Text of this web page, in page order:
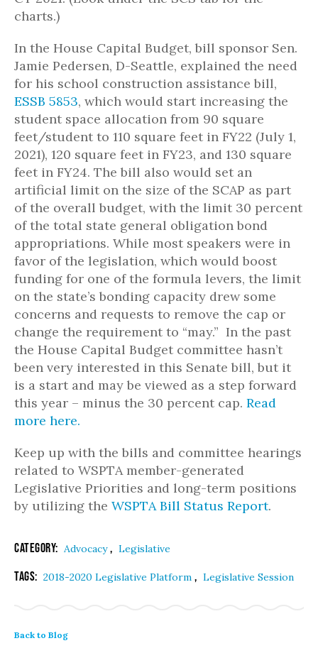
charts.)
In the House Capital Budget, bill sponsor Sen.
Jamie Pedersen, D-Seattle, explained the need
for his school construction assistance bill,
ESSB 5853, which would start increasing the
student space allocation from 90 square
feet/student to 110 square feet in FY22 (July 1,
2021), 120 square feet in FY23, and 130 square
feet in FY24. The bill also would set an
artificial limit on the size of the SCAP as part
of the overall budget, with the limit 30 percent
of the total state general obligation bond
appropriations. While most speakers were in
favor of the legislation, which would boost
funding for one of the formula levers, the limit
on the state’s bonding capacity drew some
concerns and requests to remove the cap or
change the requirement to “may.” In the past
the House Capital Budget committee hasn’t
been very interested in this Senate bill, but it
is a start and may be viewed as a step forward
this year – minus the 30 percent cap. Read
more here.
Keep up with the bills and committee hearings
related to WSPTA member-generated
Legislative Priorities and long-term positions
by utilizing the WSPTA Bill Status Report.
Category: Advocacy, Legislative
Tags: 2018-2020 Legislative Platform , Legislative Session
Back to Blog